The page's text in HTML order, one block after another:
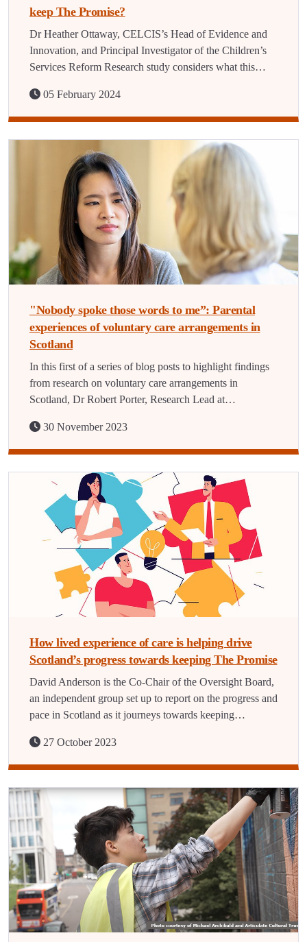
keep The Promise?
Dr Heather Ottaway, CELCIS’s Head of Evidence and
Innovation, and Principal Investigator of the Children’s
Services Reform Research study considers what this…
05 February 2024
"Nobody spoke those words to me”: Parental
experiences of voluntary care arrangements in
Scotland
In this first of a series of blog posts to highlight findings
from research on voluntary care arrangements in
Scotland, Dr Robert Porter, Research Lead at…
30 November 2023
How lived experience of care is helping drive
Scotland’s progress towards keeping The Promise
David Anderson is the Co-Chair of the Oversight Board,
an independent group set up to report on the progress and
pace in Scotland as it journeys towards keeping…
27 October 2023